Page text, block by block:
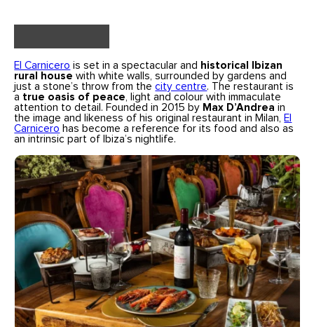
El Carnicero is set in a spectacular and historical Ibizan
rural house with white walls, surrounded by gardens and
just a stone’s throw from thecity centre. The restaurant is
a true oasis of peace , light and colour with immaculate
attention to detail. Founded in 2015 by Max D’Andrea in
the image and likeness of his original restaurant in Milan,
El
Carnicero has become a reference for its food and also as
an intrinsic part of Ibiza’s nightlife.